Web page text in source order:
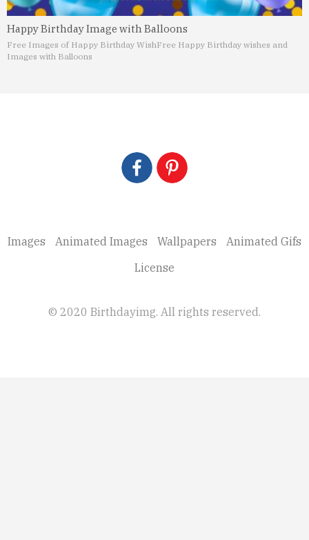
Happy Birthday Image with Balloons
Free Images of Happy Birthday WishFree Happy Birthday wishes and
Images with Balloons
Images Animated Images Wallpapers
Animated Gifs
License
© 2020 Birthdayimg. All rights reserved.